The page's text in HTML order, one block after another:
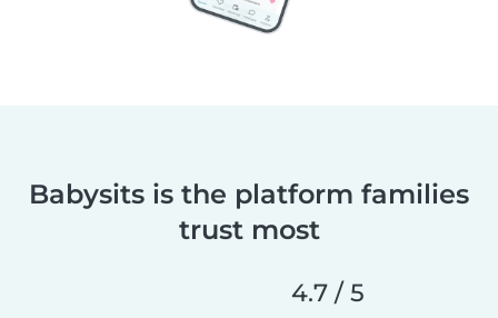
Babysits is the platform families
trust most
4.7 / 5